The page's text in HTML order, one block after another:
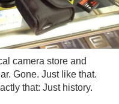
camera store and
Gone. Just like that.
that: Just history.